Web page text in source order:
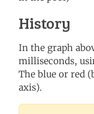
History
In the graph
milliseconds,
The blue or red
axis).